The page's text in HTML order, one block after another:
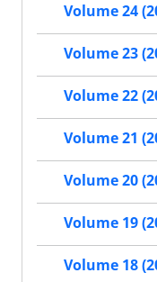
Volume 24
Volume 23
Volume 22
Volume 21
Volume 20
Volume 19
Volume 18